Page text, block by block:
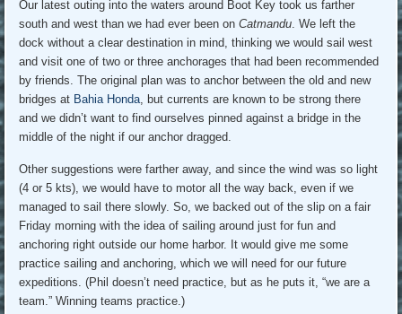
Our latest outing into the waters around Boot Key took us farther
south and west than we had ever been onCatmandu. We left the
dock without a clear destination in mind, thinking we would sail west
and visit one of two or three anchorages that had been recommended
by friends. The original plan was to anchor between the old and new
bridges at Bahia Honda, but currents are known to be strong there
and we didn’t want to find ourselves pinned against a bridge in the
middle of the night if our anchor dragged.
Other suggestions were farther away, and since the wind was so light
(4 or 5 kts), we would have to motor all the way back, even if we
managed to sail there slowly. So, we backed out of the slip on a fair
Friday morning with the idea of sailing around just for fun and
anchoring right outside our home harbor. It would give me some
practice sailing and anchoring, which we will need for our future
expeditions. (Phil doesn’t need practice, but as he puts it, “we are a
team.” Winning teams practice.)